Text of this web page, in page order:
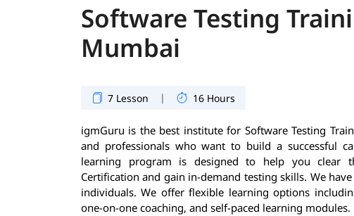
Software Testing
Mumbai
7 Lesson | 16 Hours
igmGuru is the best institute for Software Testing
and professionals who want to build a successful
learning program is designed to help you clear
Certification and gain in-demand testing skills. We
individuals. We offer flexible learning options
one-on-one coaching, and self-paced learning modules.